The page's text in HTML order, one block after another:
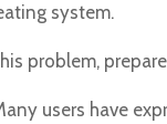
system.
problem,
users have